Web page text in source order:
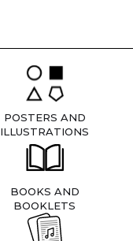
POSTERS AND
ILLUSTRATIONS
BOOKS AND
BOOKLETS